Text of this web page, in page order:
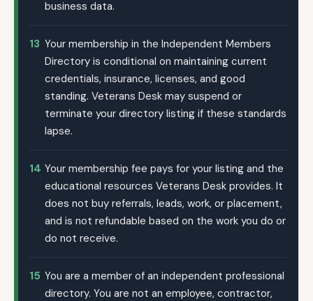
business data.
13 Your membership in the Independent Members
Directory is conditional on maintaining current
credentials, insurance, licenses, and good
standing. Veterans Desk may suspend or
terminate your directory listing if these standards
lapse.
14 Your membership fee pays for your listing and the
educational resources Veterans Desk provides. It
does not buy referrals, leads, work, or placement,
and is not refundable based on the work you do or
do not receive.
15 You are a member of an independent professional
directory. You are not an employee, contractor,